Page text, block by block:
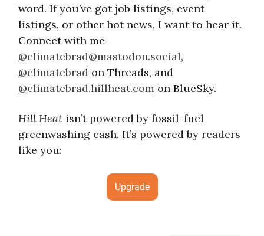
word. If you’ve got job listings, event
listings, or other hot news, I want to hear it.
Connect with me—
@climatebrad@mastodon.social,
@climatebrad on Threads, and
@climatebrad.hillheat.com on BlueSky.
Hill Heat isn’t powered by fossil-fuel
greenwashing cash. It’s powered by readers
like you:
Upgrade